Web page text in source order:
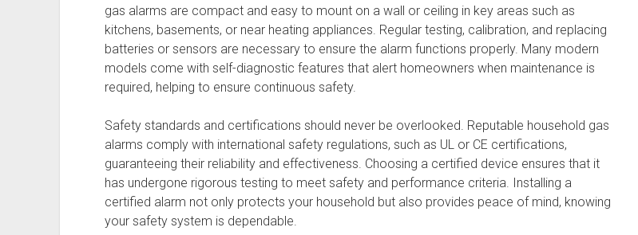
gas alarms are compact and easy to mount on a wall or ceiling in key areas such as
kitchens, basements, or near heating appliances. Regular testing, calibration, and replacing
batteries or sensors are necessary to ensure the alarm functions properly. Many modern
models come with self-diagnostic features that alert homeowners when maintenance is
required, helping to ensure continuous safety.
Safety standards and certifications should never be overlooked. Reputable household gas
alarms comply with international safety regulations, such as UL or CE certifications,
guaranteeing their reliability and effectiveness. Choosing a certified device ensures that it
has undergone rigorous testing to meet safety and performance criteria. Installing a
certified alarm not only protects your household but also provides peace of mind, knowing
your safety system is dependable.